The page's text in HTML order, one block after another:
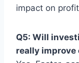
impact on
Q5: Will
really improve